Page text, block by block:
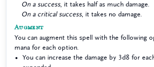
On a success, it takes half as much damage.
On a critical success, it takes no damage.
Augment
You can augment this spell with the following
mana for each option.
You can increase the damage by 3d8 for